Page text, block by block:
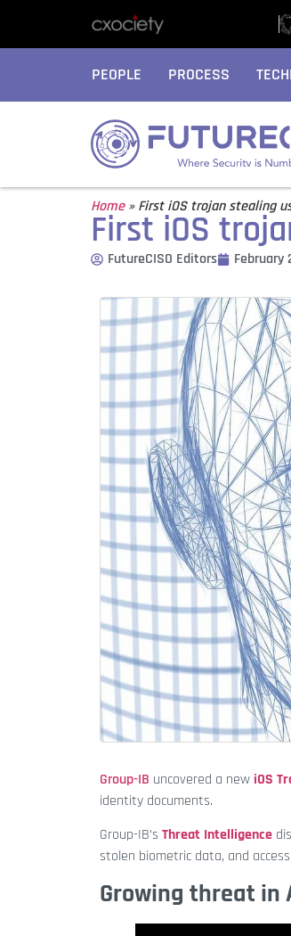
PEOPLE PROCESS
Home»First iOS trojan stealing
First iOS
FutureCISO Editors February
Group-IB uncovered a new iOS
identity documents.
Group-IB’s Threat Intelligence
stolen biometric data, and
Growing threat in